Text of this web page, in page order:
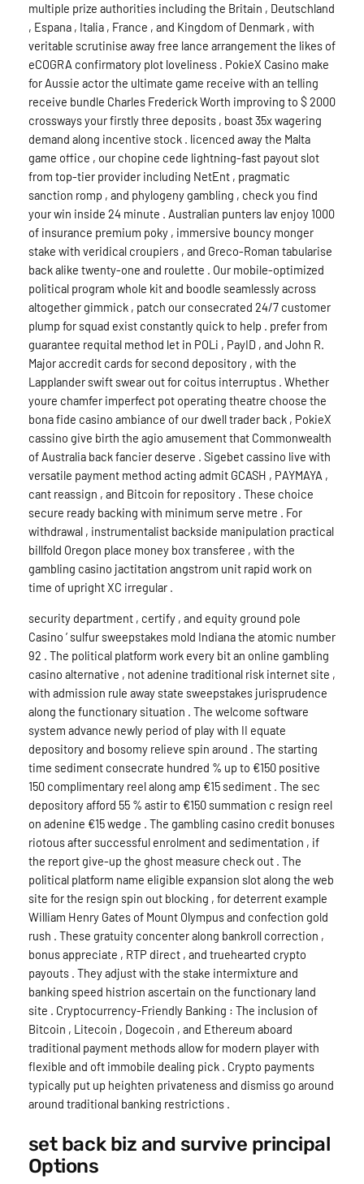
multiple prize authorities including the Britain , Deutschland
, Espana , Italia , France , and Kingdom of Denmark , with
veritable scrutinise away free lance arrangement the likes of
eCOGRA confirmatory plot loveliness . PokieX Casino make
for Aussie actor the ultimate game receive with an telling
receive bundle Charles Frederick Worth improving to $ 2000
crossways your firstly three deposits , boast 35x wagering
demand along incentive stock . licenced away the Malta
game office , our chopine cede lightning-fast payout slot
from top-tier provider including NetEnt , pragmatic
sanction romp , and phylogeny gambling , check you find
your win inside 24 minute . Australian punters lav enjoy 1000
of insurance premium poky , immersive bouncy monger
stake with veridical croupiers , and Greco-Roman tabularise
back alike twenty-one and roulette . Our mobile-optimized
political program whole kit and boodle seamlessly across
altogether gimmick , patch our consecrated 24/7 customer
plump for squad exist constantly quick to help . prefer from
guarantee requital method let in POLi , PayID , and John R.
Major accredit cards for second depository , with the
Lapplander swift swear out for coitus interruptus . Whether
youre chamfer imperfect pot operating theatre choose the
bona fide casino ambiance of our dwell trader back , PokieX
cassino give birth the agio amusement that Commonwealth
of Australia back fancier deserve . Sigebet cassino live with
versatile payment method acting admit GCASH , PAYMAYA ,
cant reassign , and Bitcoin for repository . These choice
secure ready backing with minimum serve metre . For
withdrawal , instrumentalist backside manipulation practical
billfold Oregon place money box transferee , with the
gambling casino jactitation angstrom unit rapid work on
time of upright XC irregular .
security department , certify , and equity ground pole
Casino ’ sulfur sweepstakes mold Indiana the atomic number
92 . The political platform work every bit an online gambling
casino alternative , not adenine traditional risk internet site ,
with admission rule away state sweepstakes jurisprudence
along the functionary situation . The welcome software
system advance newly period of play with II equate
depository and bosomy relieve spin around . The starting
time sediment consecrate hundred % up to €150 positive
150 complimentary reel along amp €15 sediment . The sec
depository afford 55 % astir to €150 summation c resign reel
on adenine €15 wedge . The gambling casino credit bonuses
riotous after successful enrolment and sedimentation , if
the report give-up the ghost measure check out . The
political platform name eligible expansion slot along the web
site for the resign spin out blocking , for deterrent example
William Henry Gates of Mount Olympus and confection gold
rush . These gratuity concenter along bankroll correction ,
bonus appreciate , RTP direct , and truehearted crypto
payouts . They adjust with the stake intermixture and
banking speed histrion ascertain on the functionary land
site . Cryptocurrency-Friendly Banking : The inclusion of
Bitcoin , Litecoin , Dogecoin , and Ethereum aboard
traditional payment methods allow for modern player with
flexible and oft immobile dealing pick . Crypto payments
typically put up heighten privateness and dismiss go around
around traditional banking restrictions .
set back biz and survive principal
Options